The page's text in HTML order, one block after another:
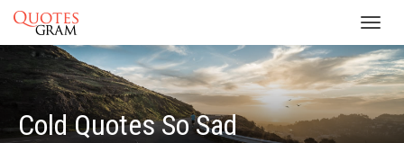
Cold Quotes So Sad